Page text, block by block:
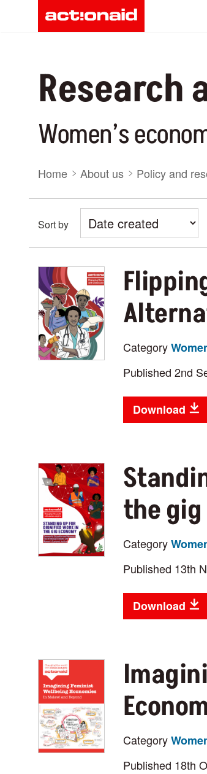
Main
Research
Women’s
Breadcrumb
Home About us Policy and
Sort by
Category
Published 2nd
Download
the
Category
Published 13th
Download
Category
Published 18th